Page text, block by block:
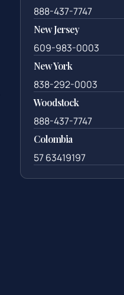
888-437-7747
New Jersey
609-983-0003
New York
838-292-0003
Woodstock
888-437-7747
Colombia
57 63419197